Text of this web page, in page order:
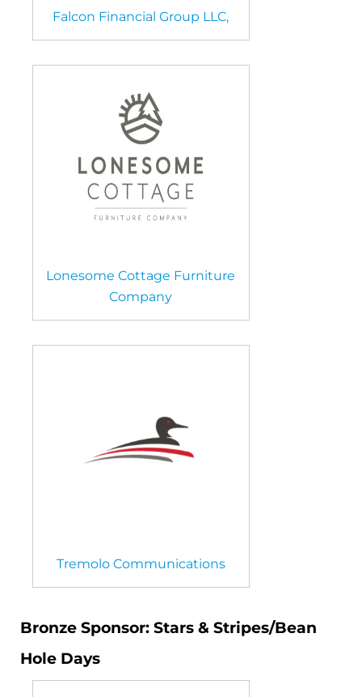
Falcon Financial Group LLC,
Lonesome Cottage Furniture
Company
Tremolo Communications
Bronze Sponsor: Stars & Stripes/Bean
Hole Days